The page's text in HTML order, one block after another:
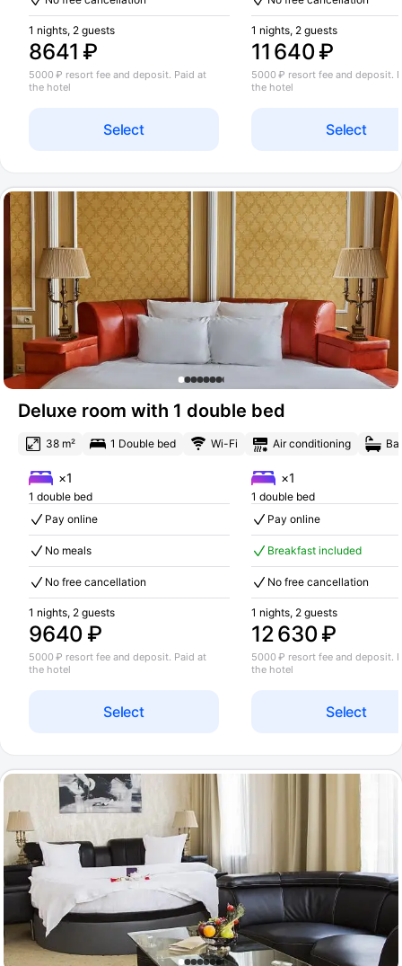
8641 ₽
1 nights, 2 guests
Select
5000 ₽ resort fee and deposit. Paid at
the hotel
11 640 ₽
1 nights, 2 guests
Select
5000 ₽ resort fee and deposit.
the hotel
Deluxe room with 1 double bed
38 m² 1 Double bed Wi-Fi Air conditioning
×1
1 double bed
Pay online
No meals
No free cancellation
9640 ₽
1 nights, 2 guests
Select
5000 ₽ resort fee and deposit. Paid at
the hotel
×1
1 double bed
Pay online
Breakfast included
No free cancellation
12 630 ₽
1 nights, 2 guests
Select
5000 ₽ resort fee and deposit.
the hotel